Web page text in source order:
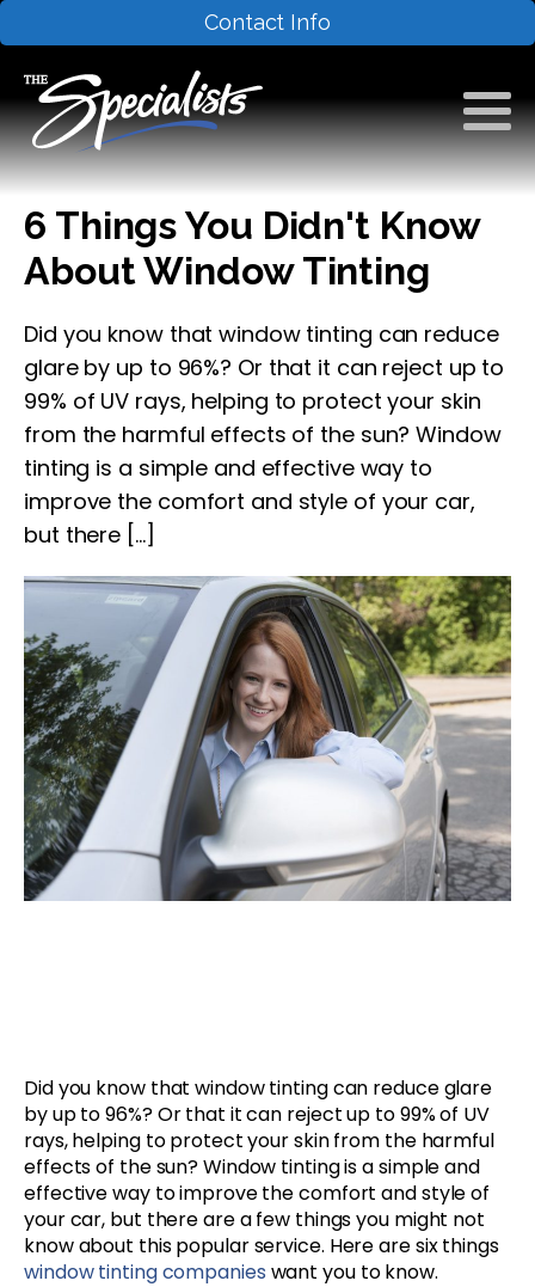
Contact Info
6 Things You Didn't Know
About Window Tinting
Did you know that window tinting can reduce
glare by up to 96%? Or that it can reject up to
99% of UV rays, helping to protect your skin
from the harmful effects of the sun? Window
tinting is a simple and effective way to
improve the comfort and style of your car,
but there […]
Did you know that window tinting can reduce glare
by up to 96%? Or that it can reject up to 99% of UV
rays, helping to protect your skin from the harmful
effects of the sun? Window tinting is a simple and
effective way to improve the comfort and style of
your car, but there are a few things you might not
know about this popular service. Here are six things
window tinting companies want you to know.